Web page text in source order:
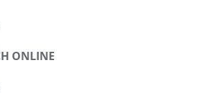
ONLINE